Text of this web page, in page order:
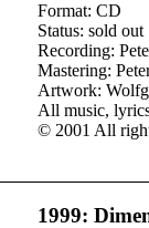
Format: CD
Status: sold out
Recording:
Mastering:
Artwork:
All music,
© 2001 All
1999: